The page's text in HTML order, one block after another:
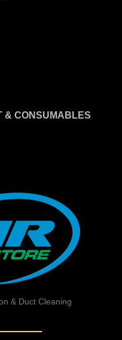
& CONSUMABLES
& Duct Cleaning